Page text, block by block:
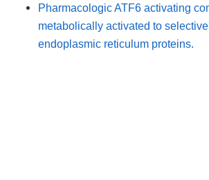
Pharmacologic ATF6 activating
metabolically activated to
endoplasmic reticulum proteins.